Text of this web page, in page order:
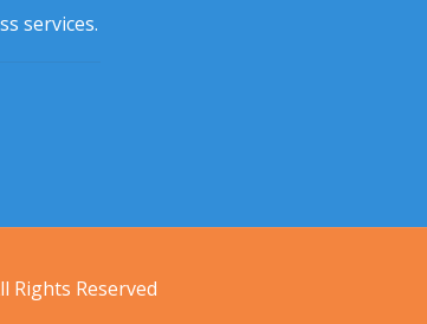
services.
Rights Reserved